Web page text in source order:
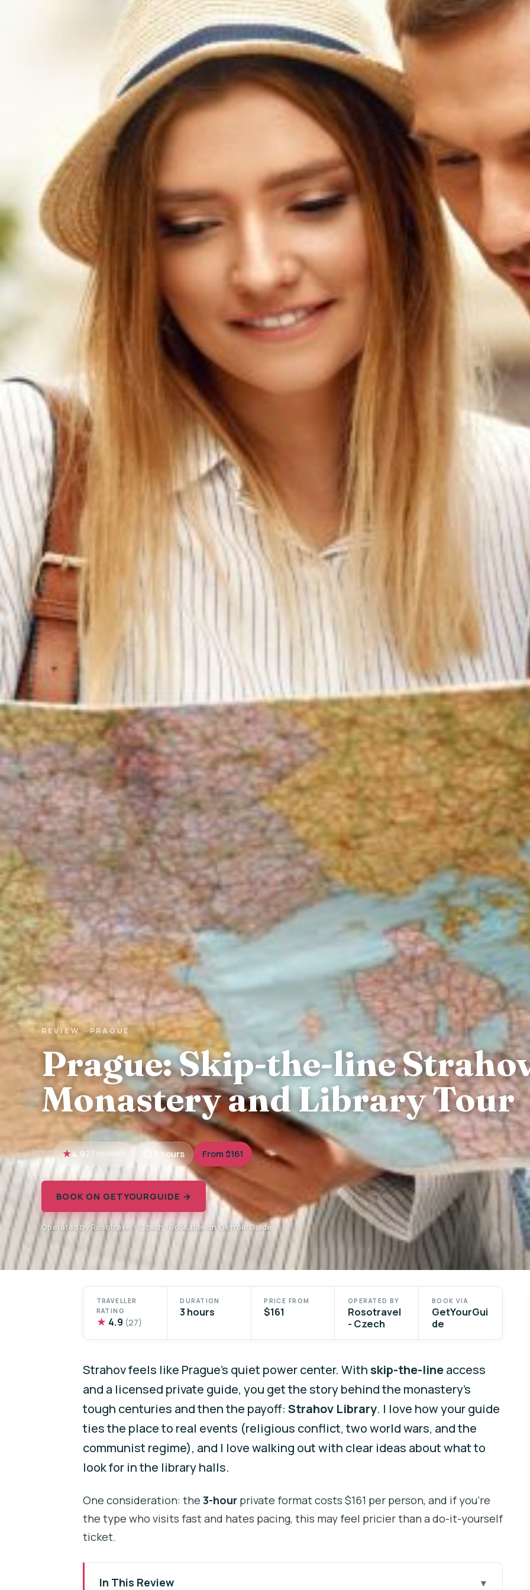
REVIEW · PRAGUE
Prague: Skip-the-line
Monastery and Library Tour
4.927 reviews 3 hours From $161
BOOK ON GETYOURGUIDE →
Operated by Rosotravel - Czech · Bookable on GetYourGuide
TRAVELLER
RATING
★ 4.9 (27)
DURATION
3 hours
PRICE FROM
$161
OPERATED BY
Rosotravel
- Czech
BOOK VIA
GetYourGui
de
Strahov feels like Prague’s quiet power center. Withskip-the-lineaccess
and a licensed private guide, you get the story behind the monastery’s
tough centuries and then the payoff: Strahov Library. I love how your guide
ties the place to real events (religious conflict, two world wars, and the
communist regime), and I love walking out with clear ideas about what to
look for in the library halls.
One consideration: the 3-hour private format costs $161 per person, and if you’re
the type who visits fast and hates pacing, this may feel pricier than a do-it-yourself
ticket.
In This Review